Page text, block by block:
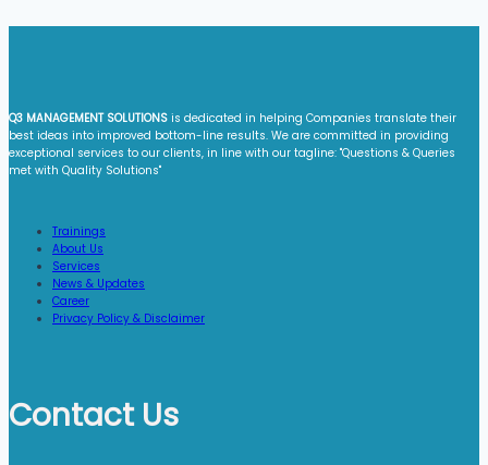
Q3 MANAGEMENT SOLUTIONS is dedicated in helping Companies translate their
best ideas into improved bottom-line results. We are committed in providing
exceptional services to our clients, in line with our tagline: "Questions & Queries
met with Quality Solutions"​
Trainings
About Us
Services
News & Updates
Career
Privacy Policy & Disclaimer
Contact Us